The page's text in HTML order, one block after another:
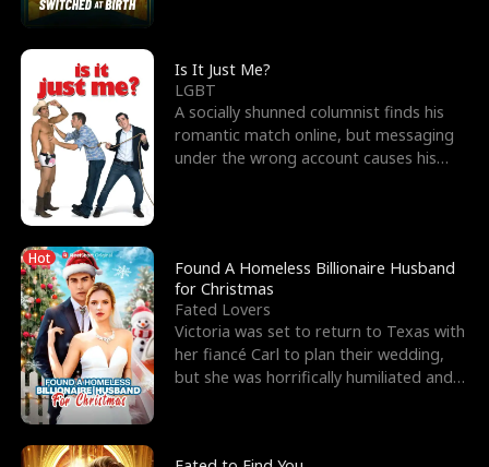
Is It Just Me?
LGBT
A socially shunned columnist finds his
romantic match online, but messaging
under the wrong account causes his
Hot
Found A Homeless Billionaire Husband
for Christmas
Fated Lovers
Victoria was set to return to Texas with
her fiancé Carl to plan their wedding,
but she was horrifically humiliated and